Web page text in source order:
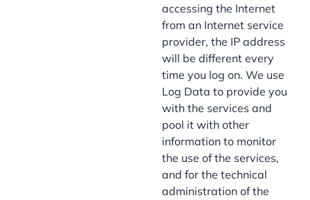
accessing the Internet
from an Internet service
provider, the IP address
will be different every
time you log on. We use
Log Data to provide you
with the services and
pool it with other
information to monitor
the use of the services,
and for the technical
administration of the